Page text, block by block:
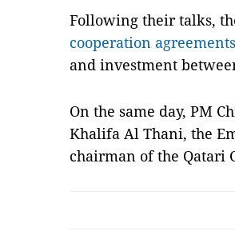
Following their talks,
cooperation agreements
and investment
On the same day, PM
Khalifa Al Thani, the
chairman of the Qatari